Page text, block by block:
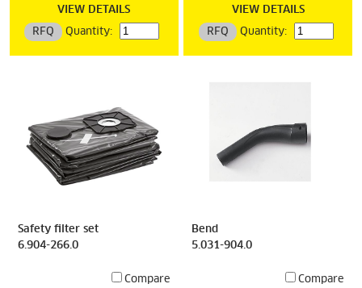
VIEW DETAILS
RFQ Quantity:
VIEW DETAILS
RFQ Quantity:
Safety filter set
6.904-266.0
Compare
Bend
5.031-904.0
Compare